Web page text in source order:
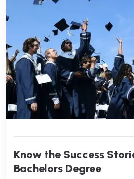
Know the Success
Bachelors Degree